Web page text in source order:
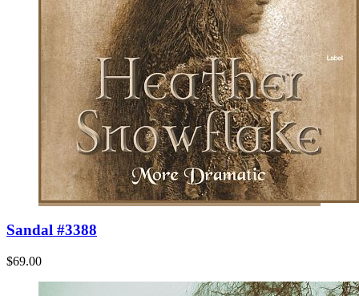
Sandal #3388
$69.00